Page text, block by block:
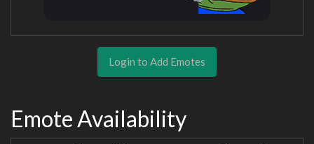
Login to Add Emotes
Emote Availability